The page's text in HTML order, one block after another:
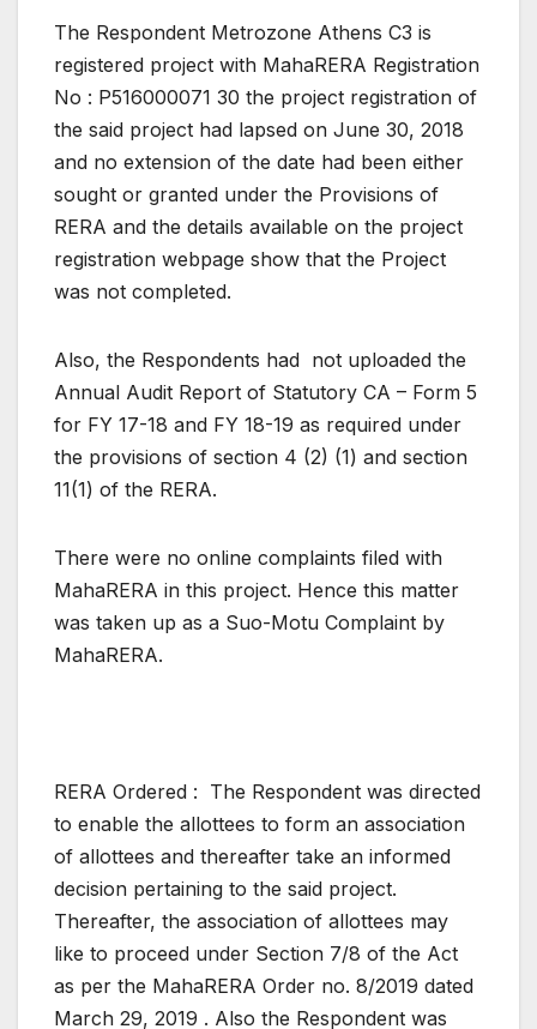
The Respondent Metrozone Athens C3 is
registered project with MahaRERA Registration
No : P516000071 30 the project registration of
the said project had lapsed on June 30, 2018
and no extension of the date had been either
sought or granted under the Provisions of
RERA and the details available on the project
registration webpage show that the Project
was not completed.
Also, the Respondents had not uploaded the
Annual Audit Report of Statutory CA – Form 5
for FY 17-18 and FY 18-19 as required under
the provisions of section 4 (2) (1) and section
11(1) of the RERA.
There were no online complaints filed with
MahaRERA in this project. Hence this matter
was taken up as a Suo-Motu Complaint by
MahaRERA.
RERA Ordered : The Respondent was directed
to enable the allottees to form an association
of allottees and thereafter take an informed
decision pertaining to the said project.
Thereafter, the association of allottees may
like to proceed under Section 7/8 of the Act
as per the MahaRERA Order no. 8/2019 dated
March 29, 2019 . Also the Respondent was